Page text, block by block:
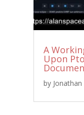
A
Upon
by